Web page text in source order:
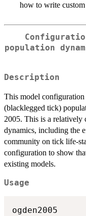
how to write
population
Description
This model configuration
(blacklegged tick)
2005. This is a relatively
dynamics, including the
community on tick life-
configuration to show
existing models.
Usage